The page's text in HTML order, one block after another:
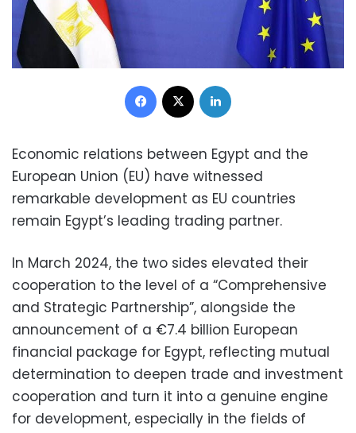
Facebook
Economic relations between Egypt and the
European Union (EU) have witnessed
remarkable development as EU countries
remain Egypt’s leading trading partner.
In March 2024, the two sides elevated their
cooperation to the level of a “Comprehensive
and Strategic Partnership”, alongside the
announcement of a €7.4 billion European
financial package for Egypt, reflecting mutual
determination to deepen trade and investment
cooperation and turn it into a genuine engine
for development, especially in the fields of